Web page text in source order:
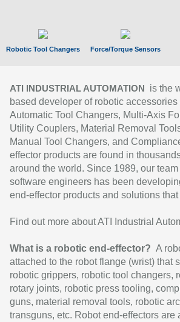
Robotic Tool Changers Force/Torque Sensors
ATI INDUSTRIAL AUTOMATION
is the
based developer of robotic
Automatic Tool Changers, Multi-Axis
Utility Couplers, Material Removal
Manual Tool Changers, and
effector products are found in
around the world. Since 1989, our
software engineers has been
end-effector products and solutions
Find out more about ATI Industrial
What is a robotic end-effector? A
attached to the robot flange (wrist) that
robotic grippers, robotic tool changers,
rotary joints, robotic press tooling,
guns, material removal tools, robotic
transguns, etc. Robot end-effectors are